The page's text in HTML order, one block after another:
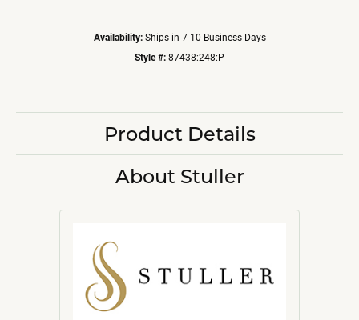
Availability: Ships in 7-10 Business Days
Style #: 87438:248:P
Product Details
About Stuller